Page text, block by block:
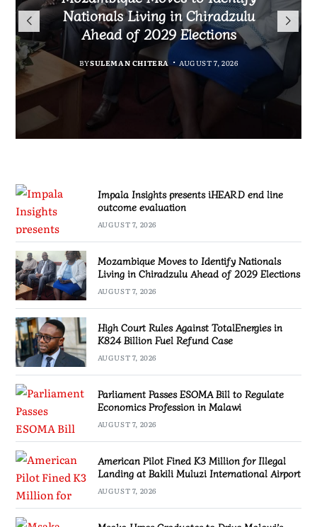
iHEARD end line outcome
evaluation
BYBY VINCENT GUNDE AUGUST 7, 2026
Nationals Living in Chiradzulu
Ahead of 2029 Elections
BYSULEMAN CHITERA AUGUST 7, 2026
TotalEnergies in K824 Billion
Fuel Refund Case
MALAWI FREEDOM NETWORK
AUGUST 7, 2026
to Regulate Economics
Profession in Malawi
BYSULEMAN CHITERA AUGUST 7, 2026
Impala Insights presents iHEARD end line
outcome evaluation
AUGUST 7, 2026
Mozambique Moves to Identify Nationals
Living in Chiradzulu Ahead of 2029 Elections
AUGUST 7, 2026
High Court Rules Against TotalEnergies in
K824 Billion Fuel Refund Case
AUGUST 7, 2026
Parliament Passes ESOMA Bill to Regulate
Economics Profession in Malawi
AUGUST 7, 2026
American Pilot Fined K3 Million for Illegal
Landing at Bakili Muluzi International Airport
AUGUST 7, 2026